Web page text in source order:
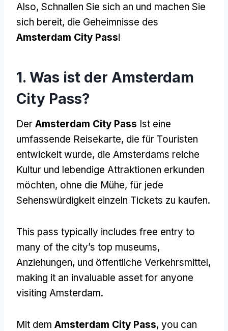
Also, Schnallen Sie sich an und machen Sie
sich bereit, die Geheimnisse des
Amsterdam City Pass!
1. Was ist der Amsterdam
City Pass?
Der Amsterdam City Pass Ist eine
umfassende Reisekarte, die für Touristen
entwickelt wurde, die Amsterdams reiche
Kultur und lebendige Attraktionen erkunden
möchten, ohne die Mühe, für jede
Sehenswürdigkeit einzeln Tickets zu kaufen.
This pass typically includes free entry to
many of the city’s top museums,
Anziehungen, und öffentliche Verkehrsmittel,
making it an invaluable asset for anyone
visiting Amsterdam.
Mit dem Amsterdam City Pass, you can